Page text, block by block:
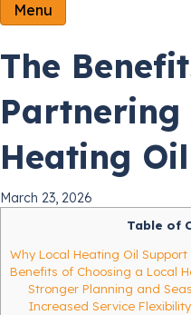
Menu
The
Heating
March 23, 2026
Table of
Why Local Heating Oil
Benefits of Choosing a Local
Stronger Planning and
Increased Service